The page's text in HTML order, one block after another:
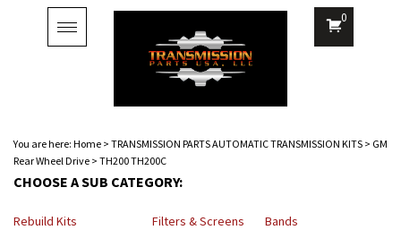
Toggle
navigation
0
You are here: Home > TRANSMISSION PARTS AUTOMATIC TRANSMISSION KITS > GM
Rear Wheel Drive > TH200 TH200C
CHOOSE A SUB CATEGORY:
Rebuild Kits Filters & Screens Bands